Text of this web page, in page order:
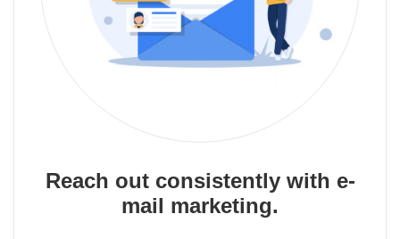
Reach out consistently with e-
mail marketing.